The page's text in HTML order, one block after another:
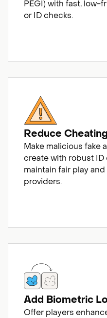
PEGI) with fast, low-
or ID checks.
Reduce
Make malicious fake
create with robust ID
maintain fair play
providers.
Add Biometric
Offer players